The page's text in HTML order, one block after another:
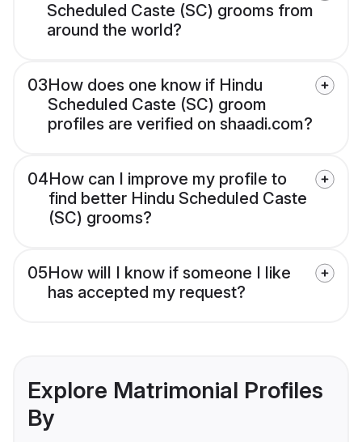
Scheduled Caste (SC) grooms from
around the world?
03How does one know if Hindu
Scheduled Caste (SC) groom
profiles are verified on shaadi.com?
04How can I improve my profile to
find better Hindu Scheduled Caste
(SC) grooms?
05How will I know if someone I like
has accepted my request?
Explore Matrimonial Profiles
By